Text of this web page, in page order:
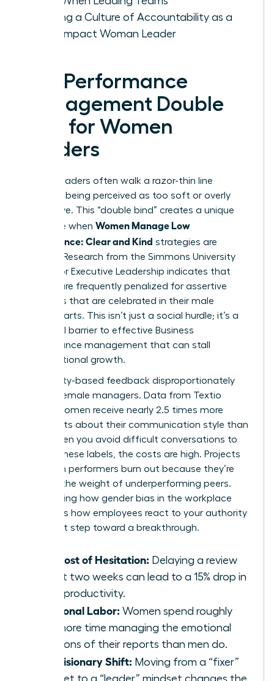
Building a Culture of Accountability as a
High-Impact Woman Leader
The Performance
Management Double
Bind for Women
Leaders
Female leaders often walk a razor-thin line
between being perceived as too soft or overly
aggressive. This “double bind” creates a unique
challenge when Women Manage Low
Performance: Clear and Kind strategies are
required. Research from the Simmons University
Center for Executive Leadership indicates that
women are frequently penalized for assertive
behaviors that are celebrated in their male
counterparts. This isn’t just a social hurdle; it’s a
structural barrier to effective Business
performance management that can stall
organizational growth.
Personality-based feedback disproportionately
targets female managers. Data from Textio
reveals women receive nearly 2.5 times more
comments about their communication style than
men. When you avoid difficult conversations to
escape these labels, the costs are high. Projects
stall. High performers burn out because they’re
carrying the weight of underperforming peers.
Recognizing how gender bias in the workplace
influences how employees react to your authority
is the first step toward a breakthrough.
The Cost of Hesitation: Delaying a review
by just two weeks can lead to a 15% drop in
team productivity.
Emotional Labor: Women spend roughly
20% more time managing the emotional
reactions of their reports than men do.
The Visionary Shift: Moving from a “fixer”
mindset to a “leader” mindset changes the